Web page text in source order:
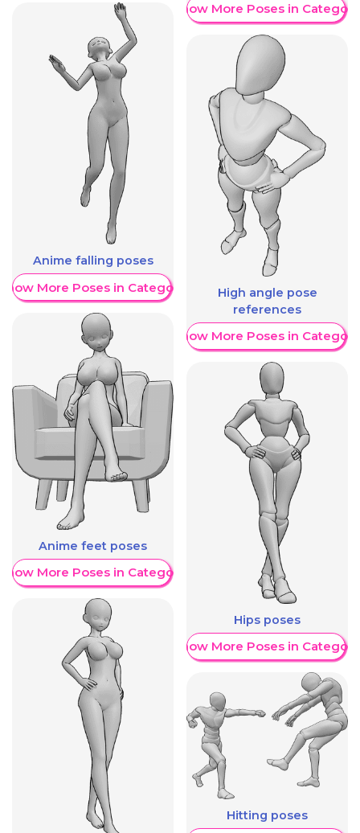
Anime falling poses
More Poses in Category
Anime feet poses
More Poses in Category
Show More Poses in Category
High angle pose
references
Show More Poses in Category
Hips poses
Show More Poses in Category
Hitting poses